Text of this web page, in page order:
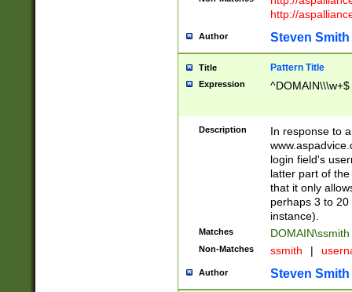
http://
Author Steven Smith
Title Pattern Title
Expression ^DOMAIN\\\w+$
Description
In response to
login field's
latter part of
that it only
perhaps 3 to
instance).
Matches DOMAIN\ssmith
Non-Matches ssmith |
Author Steven Smith